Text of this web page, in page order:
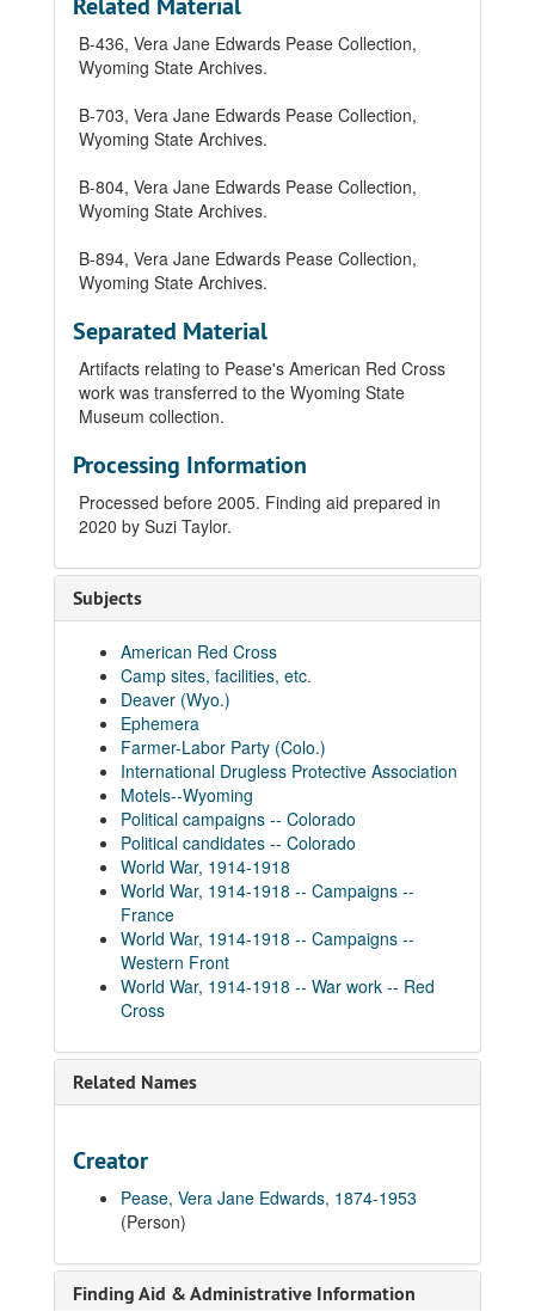
B-436, Vera Jane Edwards Pease Collection,
Wyoming State Archives.
B-703, Vera Jane Edwards Pease Collection,
Wyoming State Archives.
B-804, Vera Jane Edwards Pease Collection,
Wyoming State Archives.
B-894, Vera Jane Edwards Pease Collection,
Wyoming State Archives.
Separated Material
Artifacts relating to Pease's American Red Cross
work was transferred to the Wyoming State
Museum collection.
Processing Information
Processed before 2005. Finding aid prepared in
2020 by Suzi Taylor.
Subjects
American Red Cross
Camp sites, facilities, etc.
Deaver (Wyo.)
Ephemera
Farmer-Labor Party (Colo.)
International Drugless Protective Association
Motels--Wyoming
Political campaigns -- Colorado
Political candidates -- Colorado
World War, 1914-1918
World War, 1914-1918 -- Campaigns --
France
World War, 1914-1918 -- Campaigns --
Western Front
World War, 1914-1918 -- War work -- Red
Cross
Related Names
Creator
Pease, Vera Jane Edwards, 1874-1953
(Person)
Finding Aid & Administrative Information